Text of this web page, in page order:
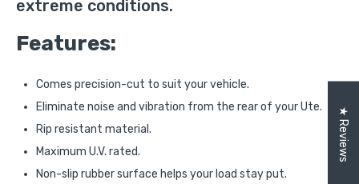
extreme conditions.
Features:
Comes precision-cut to suit your vehicle.
Eliminate noise and vibration from the rear of your Ute.
Rip resistant material.
Maximum U.V. rated.
Non-slip rubber surface helps your load stay put.
★ Reviews